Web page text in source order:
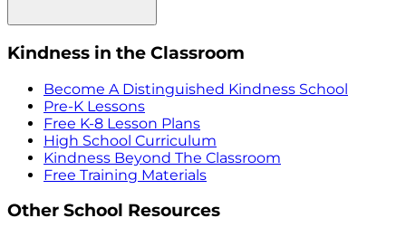
Kindness in the Classroom
Become A Distinguished Kindness School
Pre-K Lessons
Free K-8 Lesson Plans
High School Curriculum
Kindness Beyond The Classroom
Free Training Materials
Other School Resources